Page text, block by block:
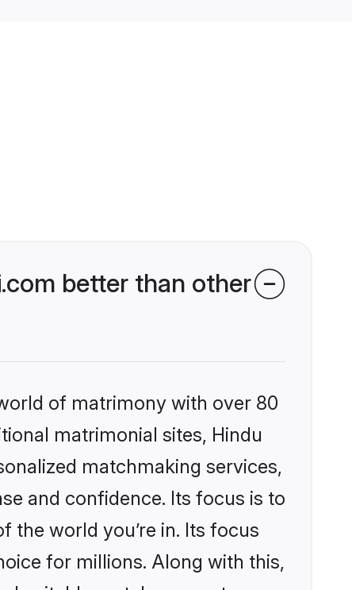
better than other
of matrimony with over 80
matrimonial sites, Hindu
matchmaking services,
and confidence. Its focus is to
world you’re in. Its focus
for millions. Along with this,